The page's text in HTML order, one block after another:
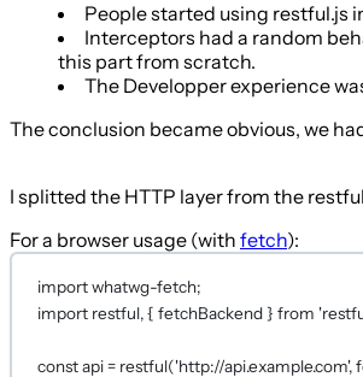
People started using restful.js
Interceptors had a random
this part from scratch.
The Developper experience
The conclusion became obvious, we
I splitted the HTTP layer from the
For a browser usage (with fetch):
import whatwg-fetch;
import restful, { fetchBackend } from
constapi= restful('http://api.example.com',